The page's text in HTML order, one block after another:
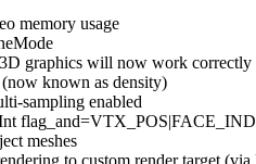
memory usage
graphics will now work correctly
known as density)
sampling enabled
meshes
to custom render target